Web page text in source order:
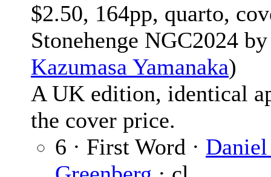
$2.50, 164pp, quarto,
Stonehenge NGC2024 by
Kazumasa Yamanaka)
A UK edition, identical
the cover price.
6 · First Word ·